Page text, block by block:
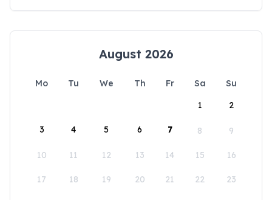
August 2026
Mo Tu We Th Fr Sa
Su
1
2
3 4 5 6 7 8 9
10 11 12 13 14 15 16
17 18 19 20 21 22 23